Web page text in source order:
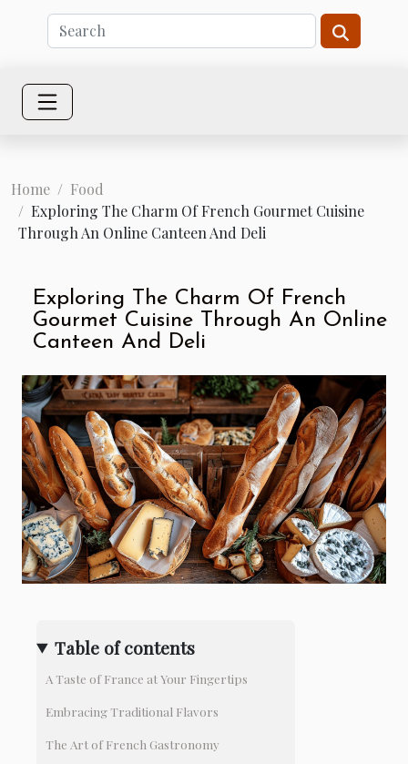
Home
Food
Exploring The Charm Of French Gourmet Cuisine
Through An Online Canteen And Deli
Exploring The Charm Of French
Gourmet Cuisine Through An Online
Canteen And Deli
Table of contents
A Taste of France at Your Fingertips
Embracing Traditional Flavors
The Art of French Gastronomy